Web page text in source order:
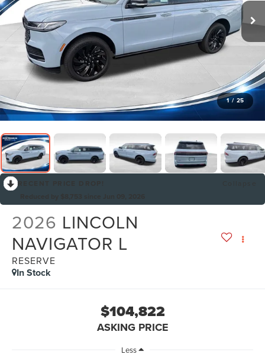
1 / 25
2026 LINCOLN
NAVIGATOR L
RESERVE
In Stock
$104,822
ASKING PRICE
Less